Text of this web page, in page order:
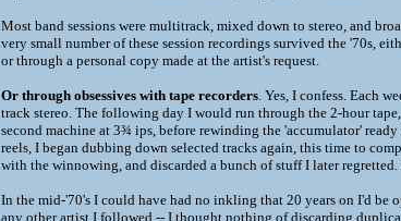
Most band sessions were multitrack, mixed down to stereo, and
very small number of these session recordings survived the '70s,
or through a personal copy made at the artist's request.
Or through obsessives with tape recorders. Yes, I confess. Each
track stereo. The following day I would run through the 2-hour
second machine at 3¾ ips, before rewinding the 'accumulator'
reels, I began dubbing down selected tracks again, this time to
with the winnowing, and discarded a bunch of stuff I later
In the mid-'70's I could have had no inkling that 20 years on I'd be
any other artist I followed -- I thought nothing of discarding